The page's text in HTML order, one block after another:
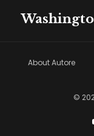
©
About Autore